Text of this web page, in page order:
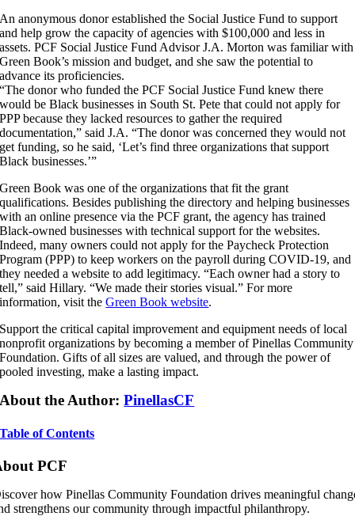
An anonymous donor established the Social Justice Fund to support
and help grow the capacity of agencies with $100,000 and less in
assets. PCF Social Justice Fund Advisor J.A. Morton was familiar with
Green Book’s mission and budget, and she saw the potential to
advance its proficiencies.
“The donor who funded the PCF Social Justice Fund knew there
would be Black businesses in South St. Pete that could not apply for
PPP because they lacked resources to gather the required
documentation,” said J.A. “The donor was concerned they would not
get funding, so he said, ‘Let’s find three organizations that support
Black businesses.’”
Green Book was one of the organizations that fit the grant
qualifications. Besides publishing the directory and helping businesses
with an online presence via the PCF grant, the agency has trained
Black-owned businesses with technical support for the websites.
Indeed, many owners could not apply for the Paycheck Protection
Program (PPP) to keep workers on the payroll during COVID-19, and
they needed a website to add legitimacy. “Each owner had a story to
tell,” said Hillary. “We made their stories visual.” For more
information, visit theGreen Book website.
Support the critical capital improvement and equipment needs of local
nonprofit organizations by becoming a member of Pinellas Community
Foundation. Gifts of all sizes are valued, and through the power of
pooled investing, make a lasting impact.
About the Author:PinellasCF
Table of Contents
PCF
how Pinellas Community Foundation drives meaningful
strengthens our community through impactful philanthropy.